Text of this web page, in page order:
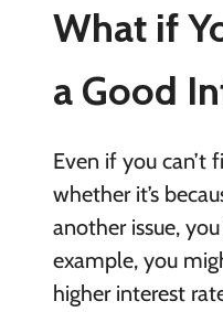
What if
a Good
Even if you can’t
whether it’s
another issue,
example, you
higher interest